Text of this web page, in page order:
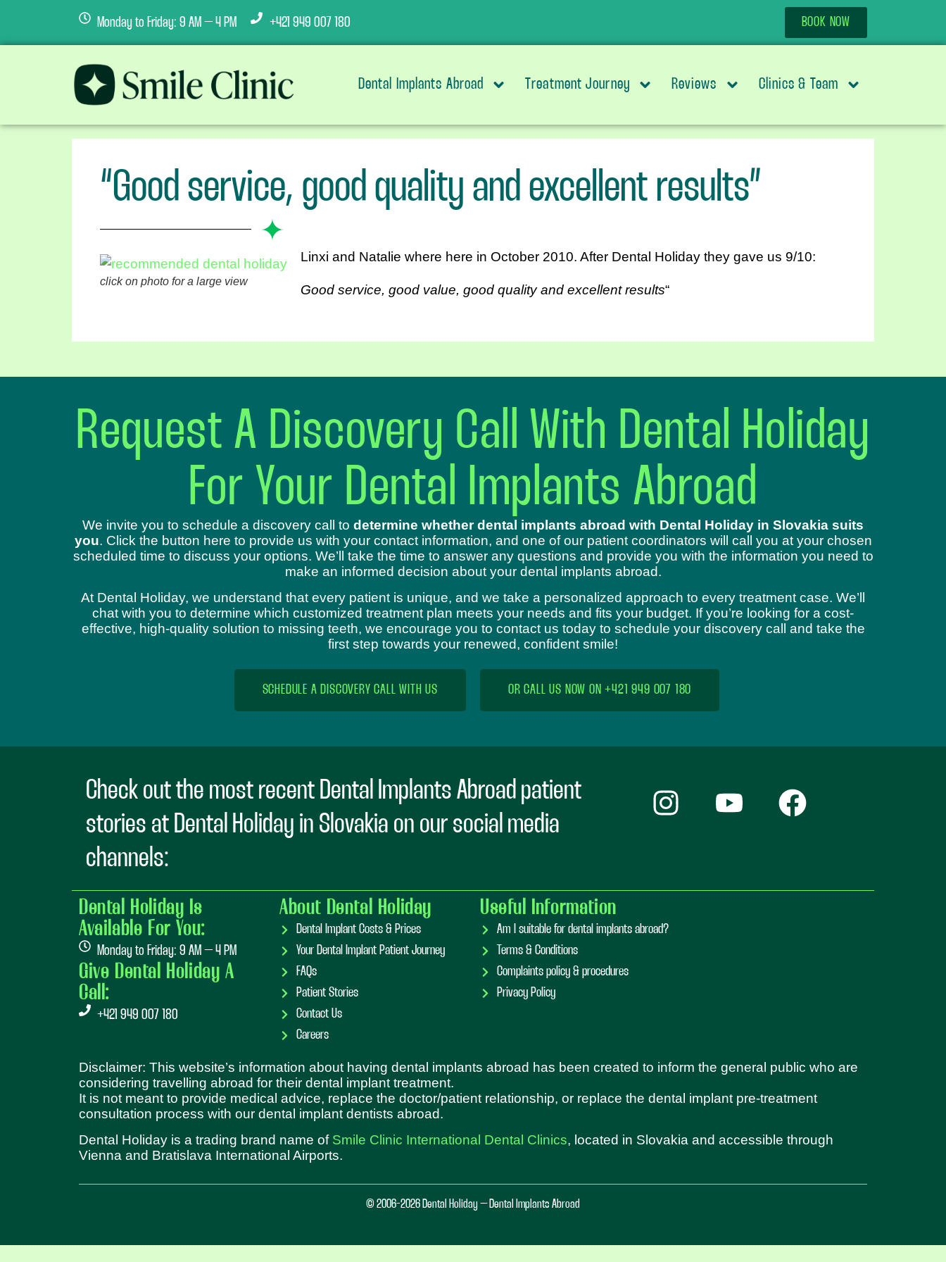
Monday to Friday: 9 AM – 4 PM +421 949 007 180 BOOK NOW
Dental Implants Abroad Treatment Journey Reviews Clinics & Team
“Good service, good quality and excellent results”
click on photo for a large view
Linxi and Natalie where here in October 2010. After Dental Holiday they gave us 9/10:
Good service, good value, good quality and excellent results“
Request A Discovery Call With Dental Holiday
For Your Dental Implants Abroad
We invite you to schedule a discovery call to determine whether dental implants abroad with Dental Holiday in Slovakia suits
you. Click the button here to provide us with your contact information, and one of our patient coordinators will call you at your chosen
scheduled time to discuss your options. We’ll take the time to answer any questions and provide you with the information you need to
make an informed decision about your dental implants abroad.
At Dental Holiday, we understand that every patient is unique, and we take a personalized approach to every treatment case. We’ll
chat with you to determine which customized treatment plan meets your needs and fits your budget. If you’re looking for a cost-
effective, high-quality solution to missing teeth, we encourage you to contact us today to schedule your discovery call and take the
first step towards your renewed, confident smile!
SCHEDULE A DISCOVERY CALL WITH US OR CALL US NOW ON +421 949 007 180
Check out the most recent Dental Implants Abroad patient
stories at Dental Holiday in Slovakia on our social media
channels:
Dental Holiday Is
Available For You:
Monday to Friday: 9 AM – 4 PM
Give Dental Holiday A
Call:
+421 949 007 180
About Dental Holiday
Dental Implant Costs & Prices
Your Dental Implant Patient Journey
FAQs
Patient Stories
Contact Us
Careers
Useful Information
Am I suitable for dental implants abroad?
Terms & Conditions
Complaints policy & procedures
Privacy Policy
Disclaimer: This website’s information about having dental implants abroad has been created to inform the general public who are
considering travelling abroad for their dental implant treatment.
It is not meant to provide medical advice, replace the doctor/patient relationship, or replace the dental implant pre-treatment
consultation process with our dental implant dentists abroad.
Dental Holiday is a trading brand name of Smile Clinic International Dental Clinics, located in Slovakia and accessible through
Vienna and Bratislava International Airports.
© 2006-2026 Dental Holiday – Dental Implants Abroad